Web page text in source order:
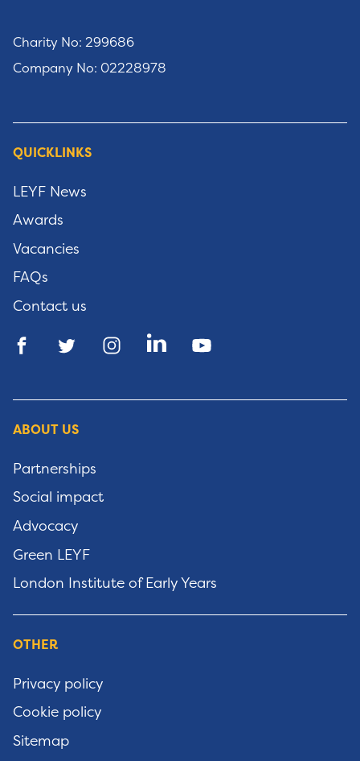
Charity No: 299686
Company No: 02228978
QUICKLINKS
LEYF News
Awards
Vacancies
FAQs
Contact us
ABOUT US
Partnerships
Social impact
Advocacy
Green LEYF
London Institute of Early Years
OTHER
Privacy policy
Cookie policy
Sitemap